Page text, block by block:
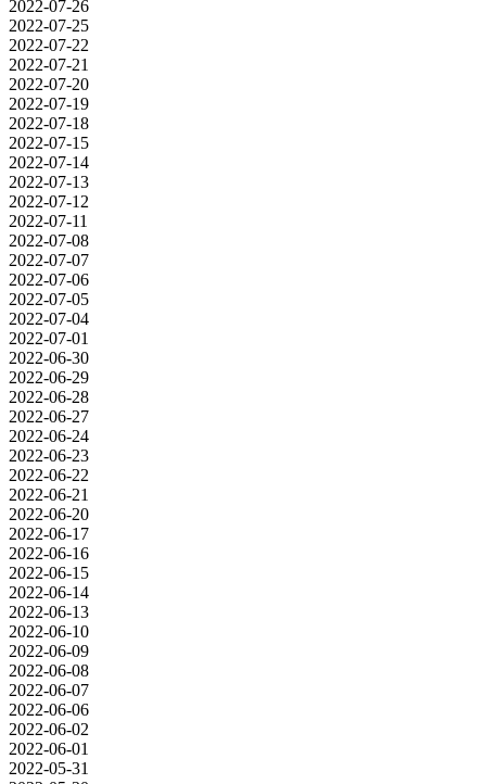
2022-07-26
2022-07-25
2022-07-22
2022-07-21
2022-07-20
2022-07-19
2022-07-18
2022-07-15
2022-07-14
2022-07-13
2022-07-12
2022-07-11
2022-07-08
2022-07-07
2022-07-06
2022-07-05
2022-07-04
2022-07-01
2022-06-30
2022-06-29
2022-06-28
2022-06-27
2022-06-24
2022-06-23
2022-06-22
2022-06-21
2022-06-20
2022-06-17
2022-06-16
2022-06-15
2022-06-14
2022-06-13
2022-06-10
2022-06-09
2022-06-08
2022-06-07
2022-06-06
2022-06-02
2022-06-01
2022-05-31